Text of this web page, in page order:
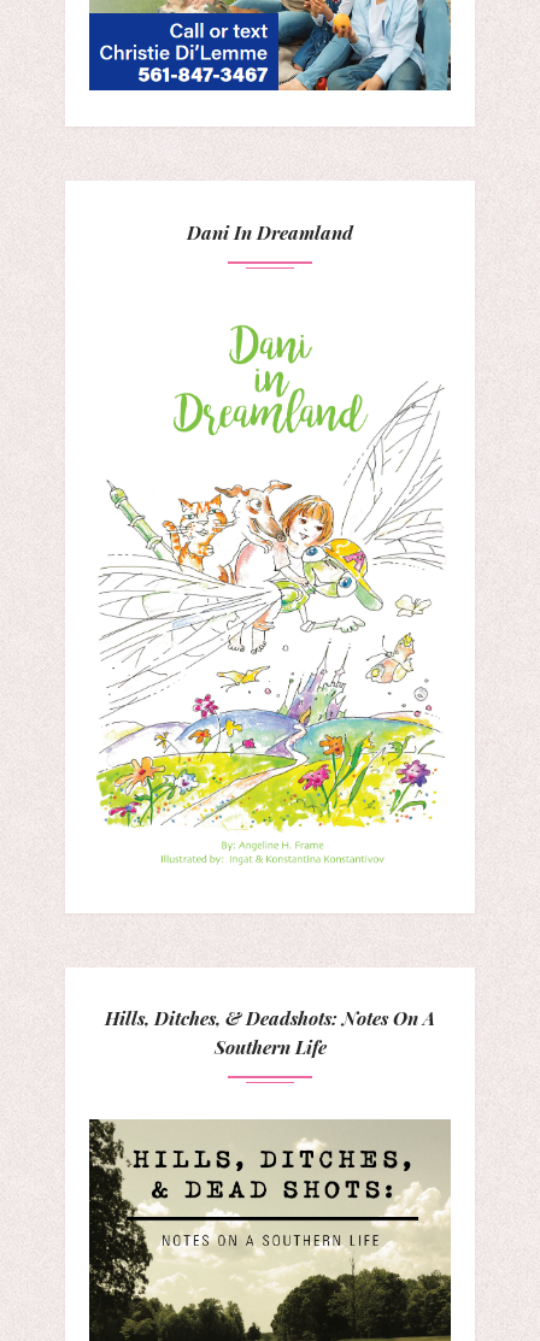
Dani In Dreamland
Hills, Ditches, & Deadshots: Notes On A
Southern Life